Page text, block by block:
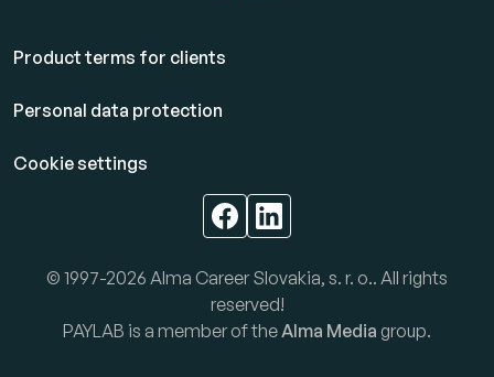
Product terms for clients
Personal data protection
Cookie settings
© 1997-2026 Alma Career Slovakia, s. r. o.. All rights
reserved!
PAYLAB is a member of theAlma Media group.